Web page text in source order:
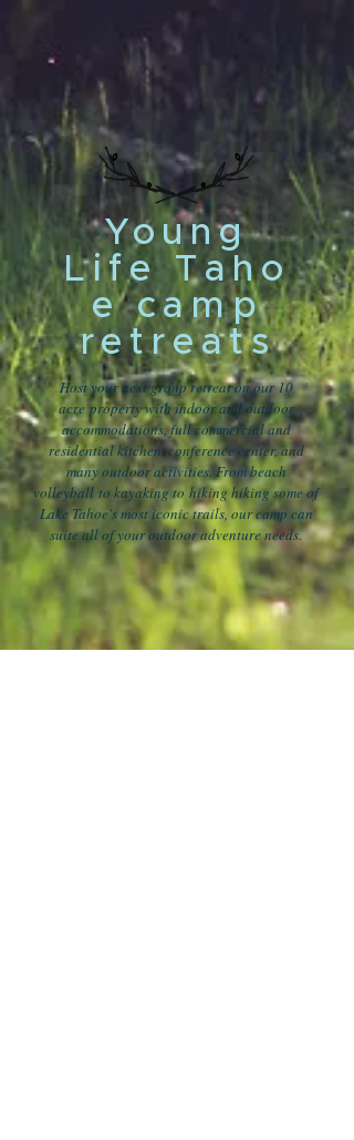
Young
Life Taho
e camp
retreats
Host your next group retreat on our 10
acre property with indoor and outdoor
accommodations, full commercial and
residential kitchen, conference center, and
many outdoor activities. From beach
volleyball to kayaking to hiking hiking some of
Lake Tahoe's most iconic trails, our camp can
suite all of your outdoor adventure needs.